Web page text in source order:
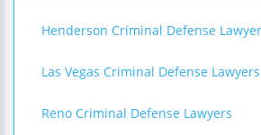
Henderson Criminal Defense
Las Vegas Criminal Defense Lawyers
Reno Criminal Defense Lawyers